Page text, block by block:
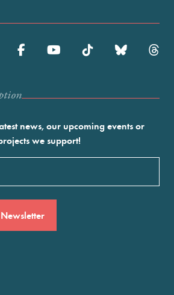
news, our upcoming events or
we support!